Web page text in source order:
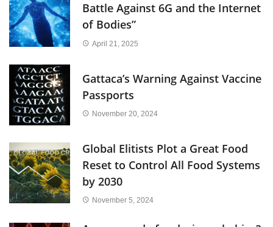
Battle Against 6G and the Internet
of Bodies”
April 21, 2025
Gattaca’s Warning Against Vaccine
Passports
November 20, 2024
Global Elitists Plot a Great Food
Reset to Control All Food Systems
by 2030
November 5, 2024